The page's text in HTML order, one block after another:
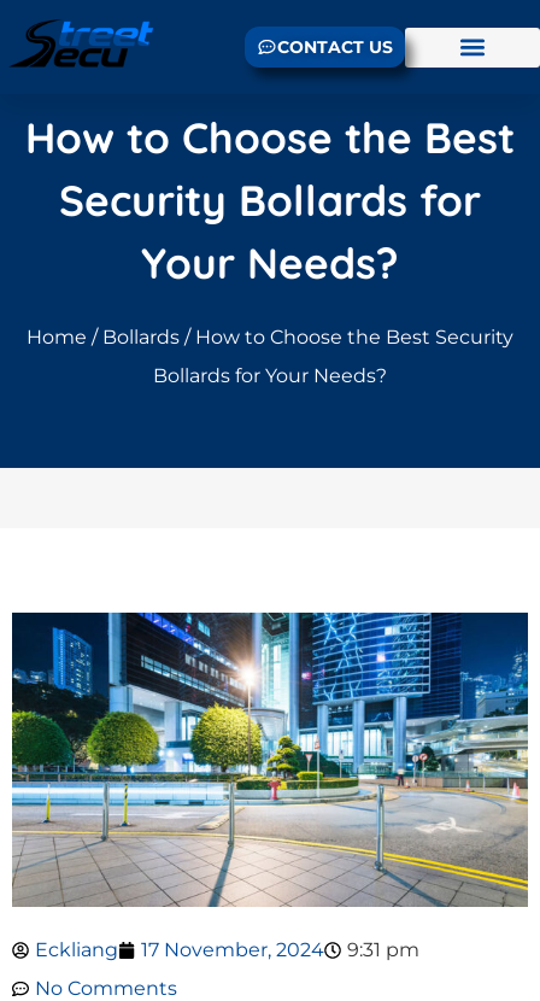
CONTACT US
How to Choose the Best
Security Bollards for
Your Needs?
Home / Bollards / How to Choose the Best Security
Bollards for Your Needs?
Eckliang 17 November, 2024
9:31 pm
No Comments